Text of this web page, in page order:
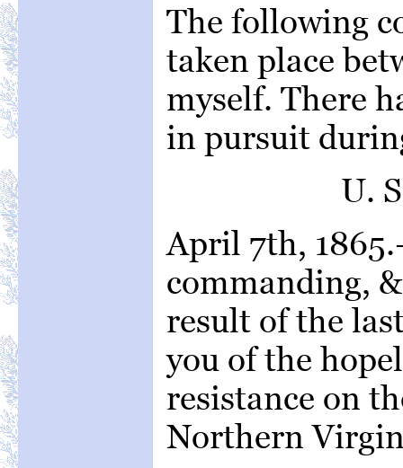
The following
taken place
myself. There
in pursuit
U.
April 7th,
commanding,
result of the
you of the
resistance on
Northern